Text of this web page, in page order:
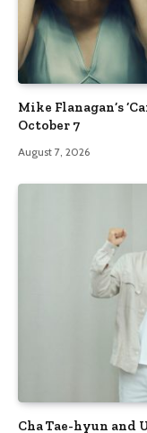
Mike Flanagan’s
October 7
August 7, 2026
Cha Tae-hyun and